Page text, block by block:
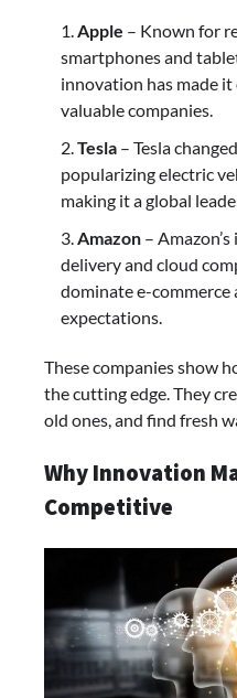
Apple – Known for
smartphones and
innovation has made it
valuable companies.
Tesla – Tesla
popularizing electric
making it a global
Amazon –
delivery and cloud
dominate e-commerce
expectations.
These companies show
the cutting edge. They
old ones, and find fresh
Why Innovation
Competitive